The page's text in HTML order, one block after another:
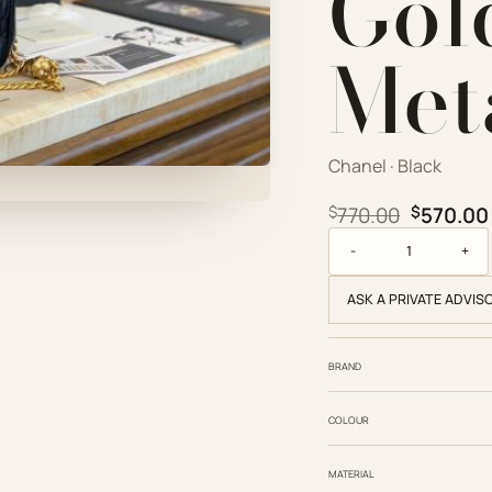
Chanel · Black
$770.00 Original
$570.00
ASK A PRIVATE
BRAND
COLOUR
MATERIAL